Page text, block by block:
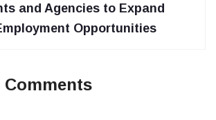
and Agencies to Expand
Opportunities
Comments